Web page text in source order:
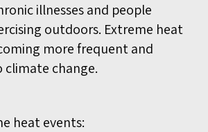
illnesses and people
outdoors. Extreme heat
more frequent and
climate change.
heat events: